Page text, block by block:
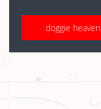
doggie heaven